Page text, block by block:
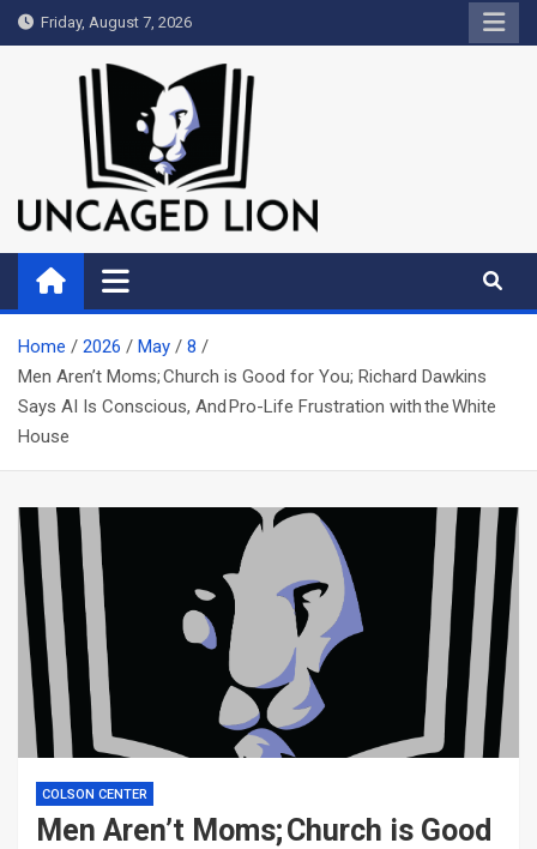
Skip
to
Friday, August 7, 2026
Uncaged Lion
Kingdom over Culture
Home 2026 May
8
Men Aren’t Moms; Church is Good for You; Richard Dawkins
Says AI Is Conscious, And Pro-Life Frustration with the White
House
COLSON CENTER
Men Aren’t Moms; Church is Good